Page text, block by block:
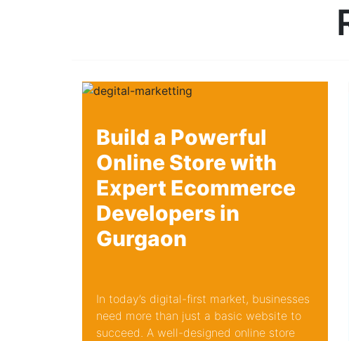
Build a Powerful
Online Store with
Expert Ecommerce
Developers in
Gurgaon
In today’s digital-first market, businesses
need more than just a basic website to
succeed. A well-designed online store